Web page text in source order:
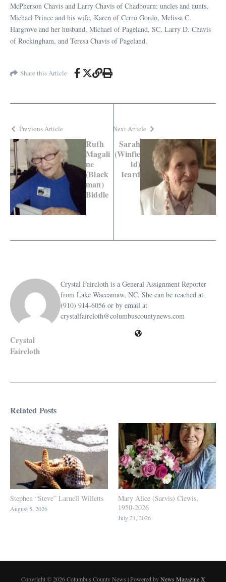
McPherson Chavis and Larry Chavis of Chadbourn; uncles and aunts,
Michael Prince and his wife, Karen of Cerro Gordo, Melissa C.
Hargrove and her husband, Michael of Pageland, SC, Larry D. Chavis
of Rockingham, and Teresa Chavis of Pageland.
Share this Article
Previous Article
Ruth
Magali
ne
(Black
man)
Biddle
Next Article
Sarah
(Winfie
ld)
Icard
Crystal
Faircloth
Crystal Faircloth is a General Assignment Reporter
from Lake Waccamaw, NC. She can be reached at
(910) 914-6056 or by email at
crystalfaircloth@columbuscountynews.com
Related Posts
Stephen “Steve” Larnell Willetts
August 5, 2026
Mary Alice (Sarvis) Clewis,
1950-2026
July 21, 2026
Copyright © 2026 Columbus County News | Powered byNews Magazine X